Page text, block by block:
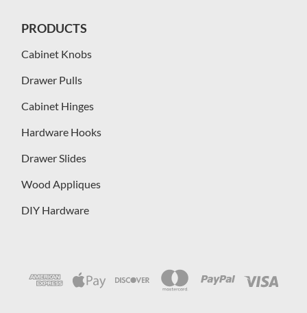
PRODUCTS
Cabinet Knobs
Drawer Pulls
Cabinet Hinges
Hardware Hooks
Drawer Slides
Wood Appliques
DIY Hardware